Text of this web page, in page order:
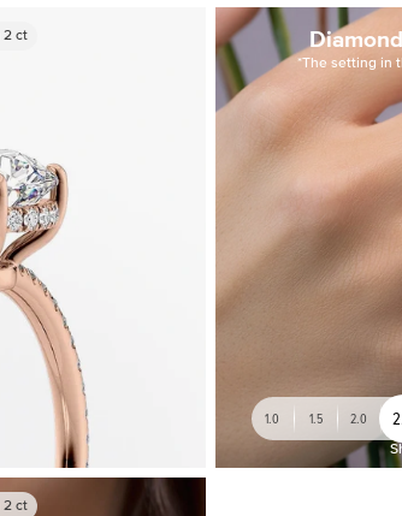
2ct
*The setting in
1.0 1.5 2.0
2ct